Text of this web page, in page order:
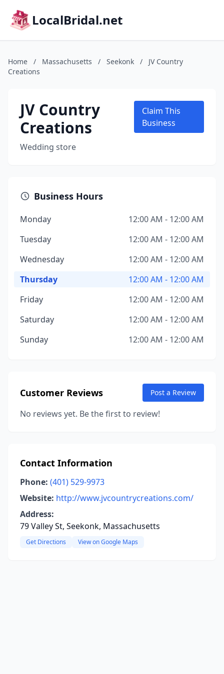
LocalBridal.net
Home / Massachusetts / Seekonk /
JV Country
Creations
JV Country
Creations
Wedding store
Claim This
Business
Business Hours
Monday
12:00 AM - 12:00 AM
Tuesday
12:00 AM - 12:00 AM
Wednesday
12:00 AM - 12:00 AM
Thursday
12:00 AM - 12:00 AM
Friday
12:00 AM - 12:00 AM
Saturday
12:00 AM - 12:00 AM
Sunday
12:00 AM - 12:00 AM
Customer Reviews Post a Review
No reviews yet. Be the first to review!
Contact Information
Phone: (401) 529-9973
Website: http://www.jvcountrycreations.com/
Address:
79 Valley St, Seekonk, Massachusetts
Get Directions View on Google Maps